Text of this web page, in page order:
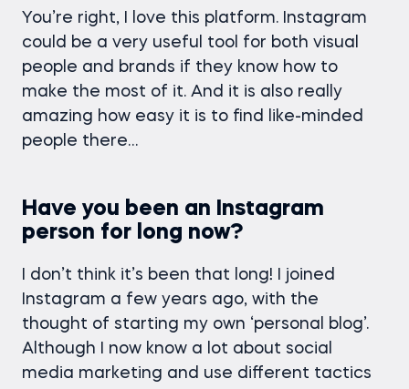
You’re right, I love this platform. Instagram
could be a very useful tool for both visual
people and brands if they know how to
make the most of it. And it is also really
amazing how easy it is to find like-minded
people there…
Have you been an Instagram
person for long now?
I don’t think it’s been that long! I joined
Instagram a few years ago, with the
thought of starting my own ‘personal blog’.
Although I now know a lot about social
media marketing and use different tactics